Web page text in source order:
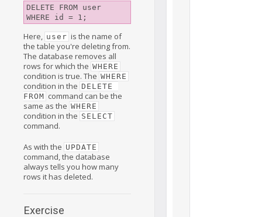
DELETE FROM user
Here, user is the name of
the table you're deleting from.
The database removes all
rows for which the WHERE
condition is true. The WHERE
condition in the DELETE
FROM command can be the
same as the WHERE
condition in the SELECT
command.
As with the UPDATE
command, the database
always tells you how many
rows it has deleted.
Exercise